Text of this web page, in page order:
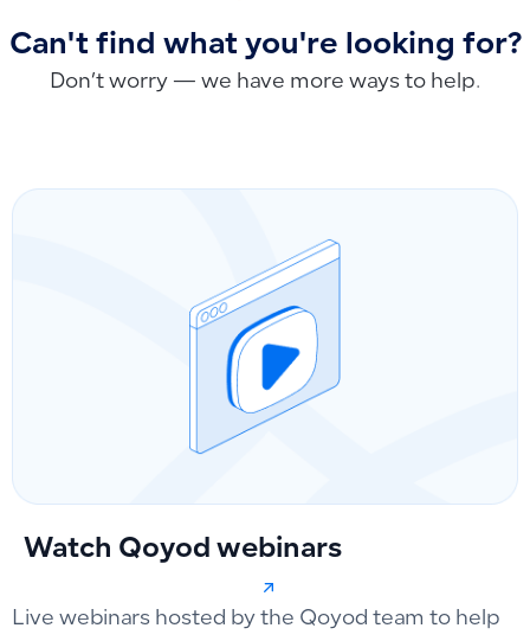
Can't find what you're looking for?
Don’t worry — we have more ways to help.
Watch Qoyod webinars
Live webinars hosted by the Qoyod team to help